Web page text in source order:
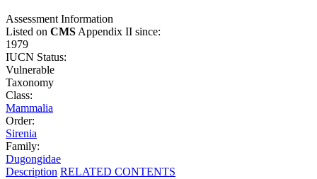
Assessment Information
Listed on CMS Appendix II since:
1979
IUCN Status:
Vulnerable
Taxonomy
Class:
Mammalia
Order:
Sirenia
Family:
Dugongidae
Description RELATED CONTENTS